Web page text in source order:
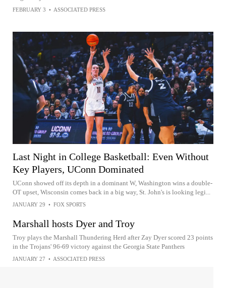
FEBRUARY 3 • ASSOCIATED PRESS
Last Night in College Basketball: Even Without
Key Players, UConn Dominated
UConn showed off its depth in a dominant W, Washington wins a double-
OT upset, Wisconsin comes back in a big way, St. John's is looking legi...
JANUARY 29 • FOX SPORTS
Marshall hosts Dyer and Troy
Troy plays the Marshall Thundering Herd after Zay Dyer scored 23 points
in the Trojans' 96-69 victory against the Georgia State Panthers
JANUARY 27 • ASSOCIATED PRESS